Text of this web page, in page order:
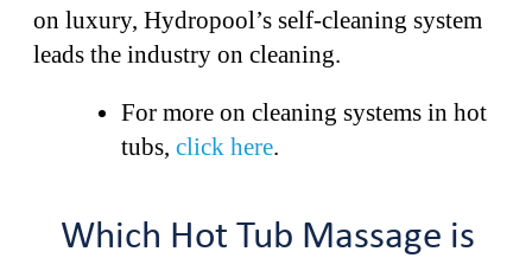
on luxury, Hydropool’s self-cleaning system
leads the industry on cleaning.
For more on cleaning systems in hot
tubs, click here.
Which Hot Tub Massage is